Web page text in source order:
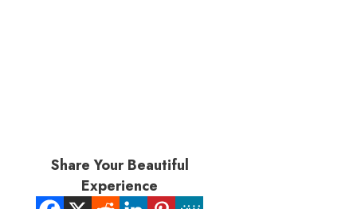
Share Your Beautiful
Experience